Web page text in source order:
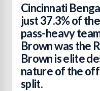
Cincinnati
just 37.3% of
pass-heavy
Brown was the
Brown is elite
nature of the
split.